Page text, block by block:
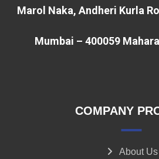
Marol Naka, Andheri Kurla
Mumbai – 400059
COMPANY
About Us